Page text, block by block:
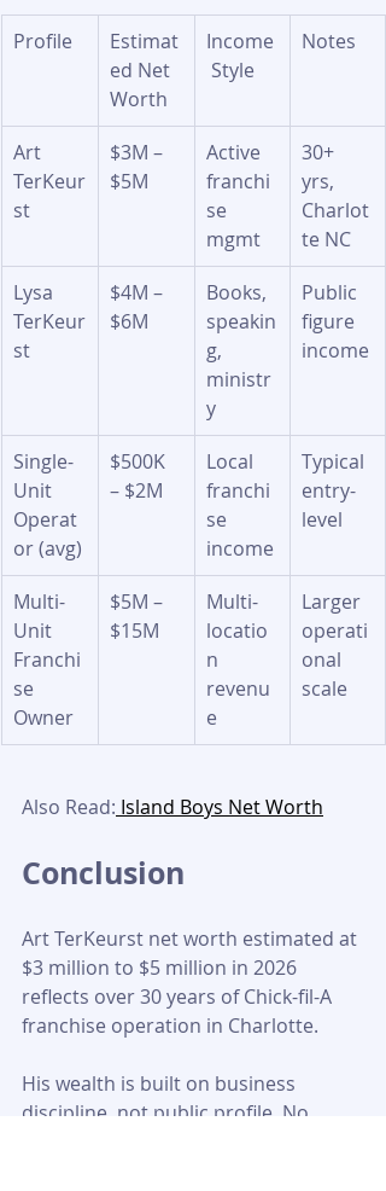
Profile
Estimat
ed Net
Worth
Income
Style
Notes
Art
TerKeur
st
$3M –
$5M
Active
franchi
se
mgmt
30+
yrs,
Charlot
te NC
Lysa
TerKeur
st
$4M –
$6M
Books,
speakin
g,
ministr
y
Public
figure
income
Single-
Unit
Operat
or (avg)
$500K
– $2M
Local
franchi
se
income
Typical
entry-
level
Multi-
Unit
Franchi
se
Owner
$5M –
$15M
Multi-
locatio
n
revenu
e
Larger
operati
onal
scale
Also Read: Island Boys Net Worth
Conclusion
Art TerKeurst net worth estimated at
$3 million to $5 million in 2026
reflects over 30 years of Chick-fil-A
franchise operation in Charlotte.
His wealth is built on business
discipline, not public profile. No